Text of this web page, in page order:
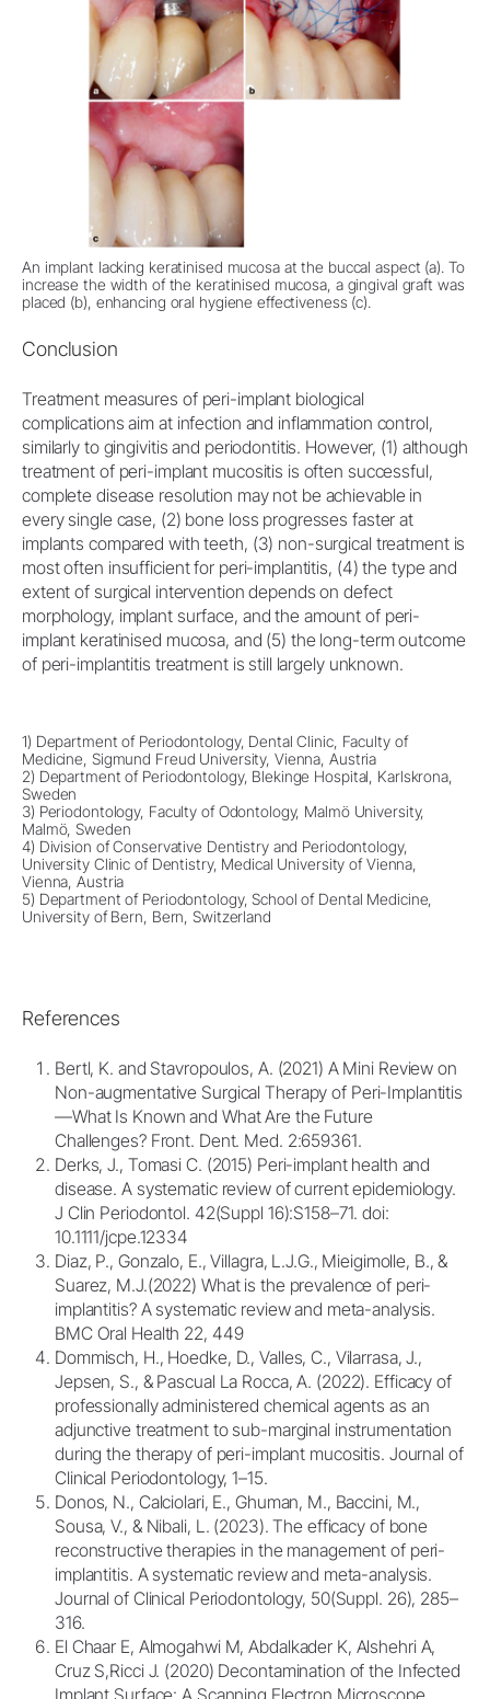
An implant lacking keratinised mucosa at the buccal aspect (a). To
increase the width of the keratinised mucosa, a gingival graft was
placed (b), enhancing oral hygiene effectiveness (c).
Conclusion
Treatment measures of peri-implant biological
complications aim at infection and inflammation control,
similarly to gingivitis and periodontitis. However, (1) although
treatment of peri-implant mucositis is often successful,
complete disease resolution may not be achievable in
every single case, (2) bone loss progresses faster at
implants compared with teeth, (3) non-surgical treatment is
most often insufficient for peri-implantitis, (4) the type and
extent of surgical intervention depends on defect
morphology, implant surface, and the amount of peri-
implant keratinised mucosa, and (5) the long-term outcome
of peri-implantitis treatment is still largely unknown.
1) Department of Periodontology, Dental Clinic, Faculty of
Medicine, Sigmund Freud University, Vienna, Austria
2) Department of Periodontology, Blekinge Hospital, Karlskrona,
Sweden
3) Periodontology, Faculty of Odontology, Malmö University,
Malmö, Sweden
4) Division of Conservative Dentistry and Periodontology,
University Clinic of Dentistry, Medical University of Vienna,
Vienna, Austria
5) Department of Periodontology, School of Dental Medicine,
University of Bern, Bern, Switzerland
References
Bertl, K. and Stavropoulos, A. (2021) A Mini Review on
Non-augmentative Surgical Therapy of Peri-Implantitis
—What Is Known and What Are the Future
Challenges? Front. Dent. Med. 2:659361.
Derks, J., Tomasi C. (2015) Peri-implant health and
disease. A systematic review of current epidemiology.
J Clin Periodontol. 42(Suppl 16):S158–71. doi:
10.1111/jcpe.12334
Diaz, P., Gonzalo, E., Villagra, L.J.G., Mieigimolle, B., &
Suarez, M.J.(2022) What is the prevalence of peri-
implantitis? A systematic review and meta-analysis.
BMC Oral Health 22, 449
Dommisch, H., Hoedke, D., Valles, C., Vilarrasa, J.,
Jepsen, S., & Pascual La Rocca, A. (2022). Efficacy of
professionally administered chemical agents as an
adjunctive treatment to sub-marginal instrumentation
during the therapy of peri-implant mucositis. Journal of
Clinical Periodontology, 1–15.
Donos, N., Calciolari, E., Ghuman, M., Baccini, M.,
Sousa, V., & Nibali, L. (2023). The efficacy of bone
reconstructive therapies in the management of peri-
implantitis. A systematic review and meta-analysis.
Journal of Clinical Periodontology, 50(Suppl. 26), 285–
316.
El Chaar E, Almogahwi M, Abdalkader K, Alshehri A,
Cruz S,Ricci J. (2020) Decontamination of the Infected